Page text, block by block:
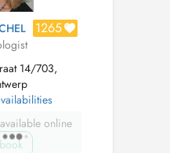
1265
14/703,
online